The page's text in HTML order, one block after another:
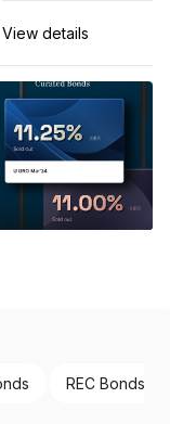
View details
REC Bonds